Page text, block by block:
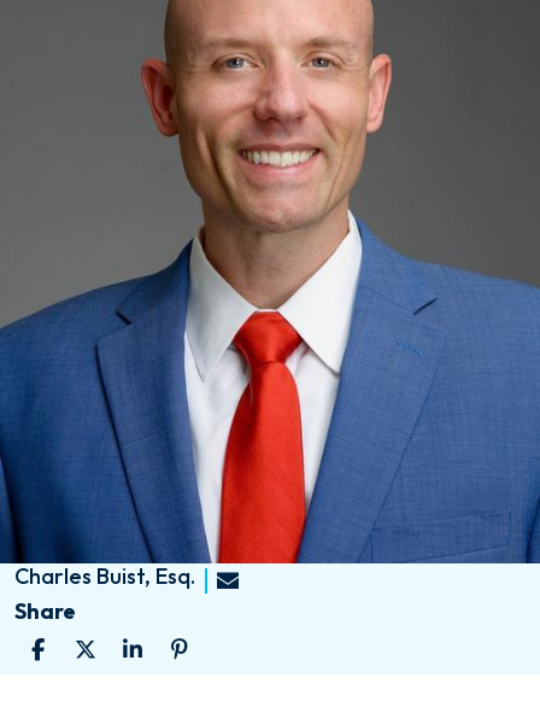
Charles Buist, Esq.
Share